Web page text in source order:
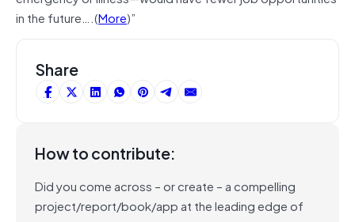
in the future….(More)”
Share
How to contribute:
Did you come across – or create – a compelling
project/report/book/app at the leading edge of